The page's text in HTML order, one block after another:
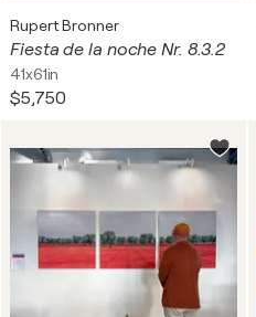
Rupert Bronner
Fiesta de la noche Nr. 8.3.2
41x61in
$5,750